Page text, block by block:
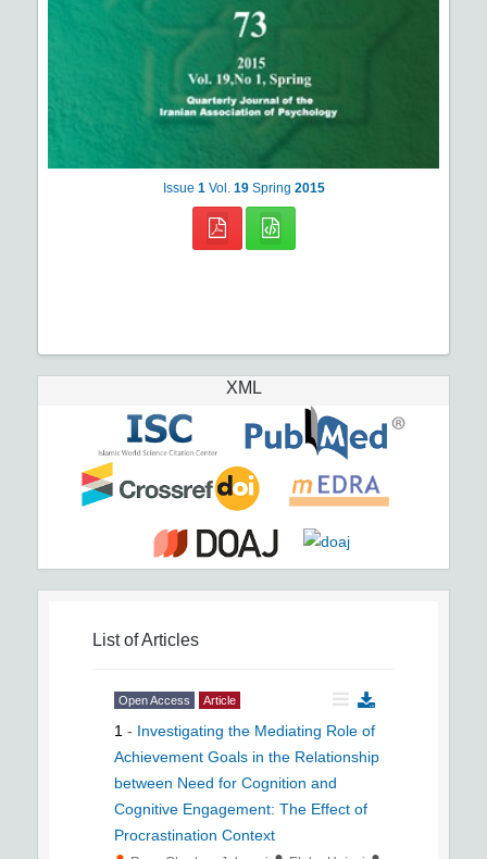
Issue 1 Vol. 19 Spring 2015
XML
List of Articles
Open Access Article
1 - Investigating the Mediating Role of
Achievement Goals in the Relationship
between Need for Cognition and
Cognitive Engagement: The Effect of
Procrastination Context